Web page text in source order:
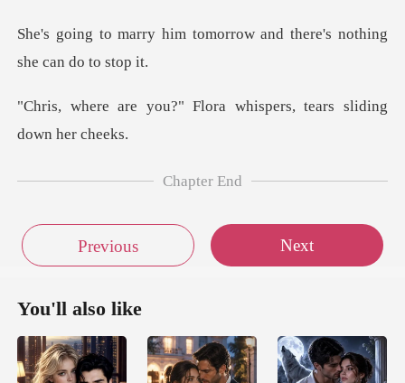
tomorrow and there's noth
Flora whispers, tears
Chapter End
Previous Next
You'll also like